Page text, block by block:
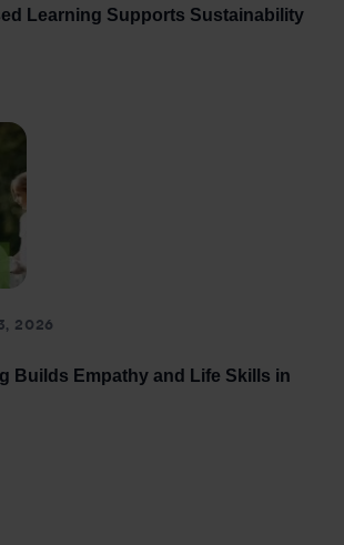
Learning Supports Sustainability
2026
Builds Empathy and Life Skills in